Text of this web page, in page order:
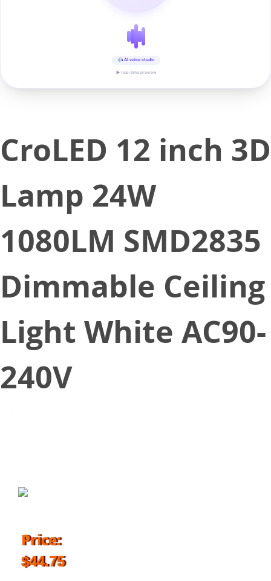
AI voice studio
▶ real-time preview
CroLED 12 inch 3D
Lamp 24W
1080LM SMD2835
Dimmable Ceiling
Light White AC90-
240V
Price:
$44.75